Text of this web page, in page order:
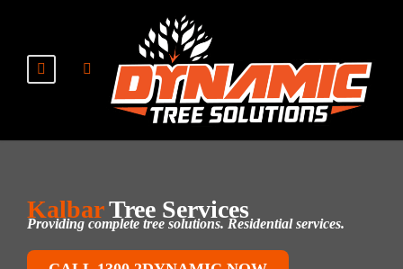
KalbarTree Services
Providing complete tree solutions. Residential services.